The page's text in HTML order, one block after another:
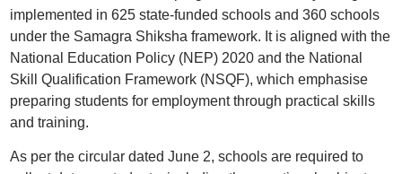
implemented in 625 state-funded schools and 360 schools
under the Samagra Shiksha framework. It is aligned with the
National Education Policy (NEP) 2020 and the National
Skill Qualification Framework (NSQF), which emphasise
preparing students for employment through practical skills
and training.
As per the circular dated June 2, schools are required to